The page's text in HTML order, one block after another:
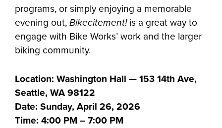
programs, or simply enjoying a memorable
evening out,Bikecitement!is a great way to
engage with Bike Works’ work and the larger
biking community.
Location: Washington Hall — 153 14th Ave,
Seattle, WA 98122
Date: Sunday, April 26, 2026
Time: 4:00 PM – 7:00 PM